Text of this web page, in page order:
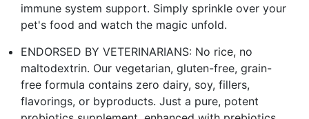
immune system support. Simply sprinkle over your
pet's food and watch the magic unfold.
ENDORSED BY VETERINARIANS: No rice, no
maltodextrin. Our vegetarian, gluten-free, grain-
free formula contains zero dairy, soy, fillers,
flavorings, or byproducts. Just a pure, potent